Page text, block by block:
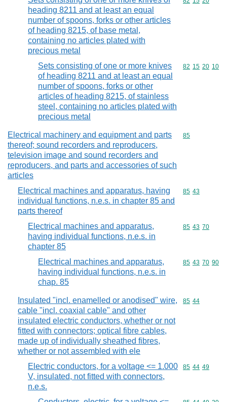
heading 8211 and at least an equal
number of spoons, forks or other articles
of heading 8215, of base metal,
containing no articles plated with
precious metal
Sets consisting of one or more knives
of heading 8211 and at least an equal
number of spoons, forks or other
articles of heading 8215, of stainless
steel, containing no articles plated with
precious metal
Commodity
82 15 20 10
Electrical machinery and equipment and parts
thereof; sound recorders and reproducers,
television image and sound recorders and
reproducers, and parts and accessories of such
articles
Commodity
85
Electrical machines and apparatus, having
individual functions, n.e.s. in chapter 85 and
parts thereof
Commodity
85 43
Electrical machines and apparatus,
having individual functions, n.e.s. in
chapter 85
Commodity
85 43 70
Electrical machines and apparatus,
having individual functions, n.e.s. in
chap. 85
Commodity
85 43 70 90
Insulated "incl. enamelled or anodised" wire,
cable "incl. coaxial cable" and other
insulated electric conductors, whether or not
fitted with connectors; optical fibre cables,
made up of individually sheathed fibres,
whether or not assembled with ele
Commodity
85 44
Electric conductors, for a voltage <= 1.000
V, insulated, not fitted with connectors,
n.e.s.
Commodity
85 44 49